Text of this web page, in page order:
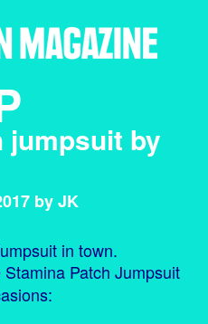
jumpsuit by
by JK
in town.
Patch Jumpsuit